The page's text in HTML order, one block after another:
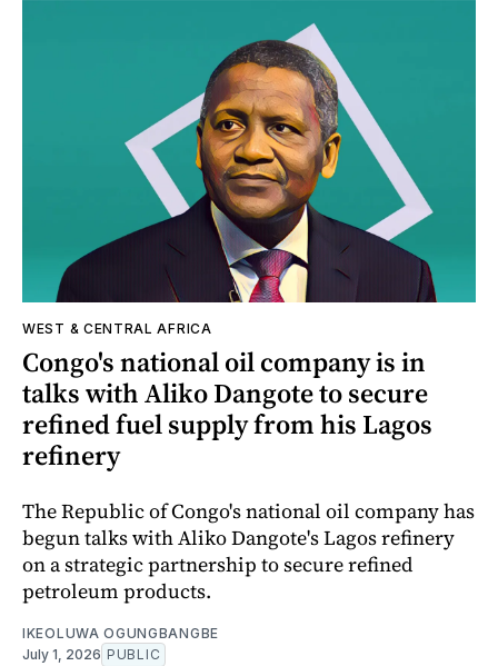
WEST & CENTRAL AFRICA
Congo's national oil company is in
talks with Aliko Dangote to secure
refined fuel supply from his Lagos
refinery
The Republic of Congo's national oil company has
begun talks with Aliko Dangote's Lagos refinery
on a strategic partnership to secure refined
petroleum products.
IKEOLUWA OGUNGBANGBE
July 1, 2026 PUBLIC